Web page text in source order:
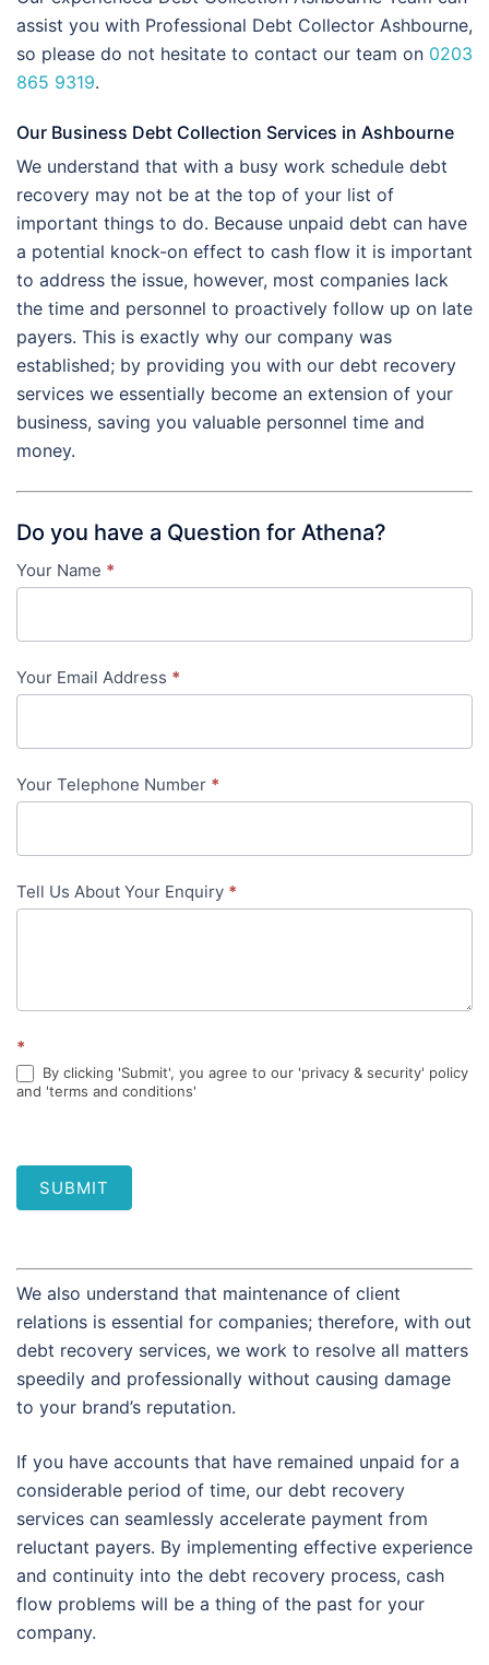
assist you with Professional Debt Collector Ashbourne,
so please do not hesitate to contact our team on 0203
865 9319.
Our Business Debt Collection Services in Ashbourne
We understand that with a busy work schedule debt
recovery may not be at the top of your list of
important things to do. Because unpaid debt can have
a potential knock-on effect to cash flow it is important
to address the issue, however, most companies lack
the time and personnel to proactively follow up on late
payers. This is exactly why our company was
established; by providing you with our debt recovery
services we essentially become an extension of your
business, saving you valuable personnel time and
money.
Do you have a Question for Athena?
Contact
-
in-
Your Name *
Your Email Address *
Your Telephone Number *
Tell Us About Your Enquiry *
*
By clicking 'Submit', you agree to our 'privacy & security' policy
and 'terms and conditions'
SUBMIT
We also understand that maintenance of client
relations is essential for companies; therefore, with out
debt recovery services, we work to resolve all matters
speedily and professionally without causing damage
to your brand’s reputation.
If you have accounts that have remained unpaid for a
considerable period of time, our debt recovery
services can seamlessly accelerate payment from
reluctant payers. By implementing effective experience
and continuity into the debt recovery process, cash
flow problems will be a thing of the past for your
company.